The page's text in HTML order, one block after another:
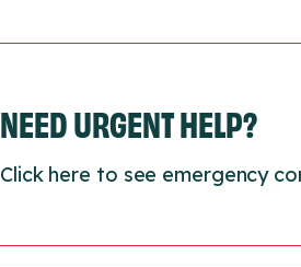
NEED URGENT HELP?
Click here to see emergency